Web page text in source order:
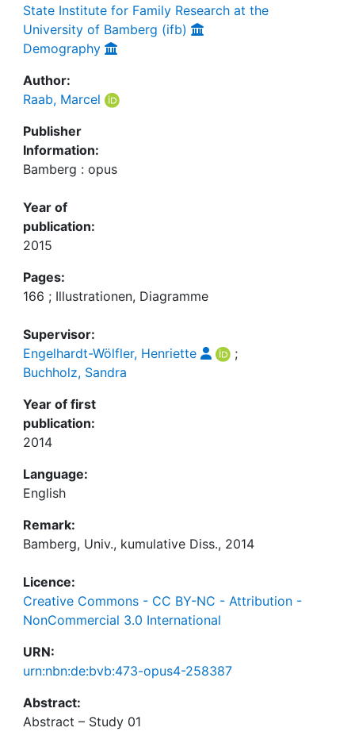
State Institute for Family Research at the
University of Bamberg (ifb)
Demography
Author:
Raab, Marcel
Publisher
Information:
Bamberg : opus
Year of
publication:
2015
Pages:
166 ; Illustrationen, Diagramme
Supervisor:
Engelhardt-Wölfler, Henriette
;
Buchholz, Sandra
Year of first
publication:
2014
Language:
English
Remark:
Bamberg, Univ., kumulative Diss., 2014
Licence:
Creative Commons - CC BY-NC - Attribution -
NonCommercial 3.0 International
URN:
urn:nbn:de:bvb:473-opus4-258387
Abstract: